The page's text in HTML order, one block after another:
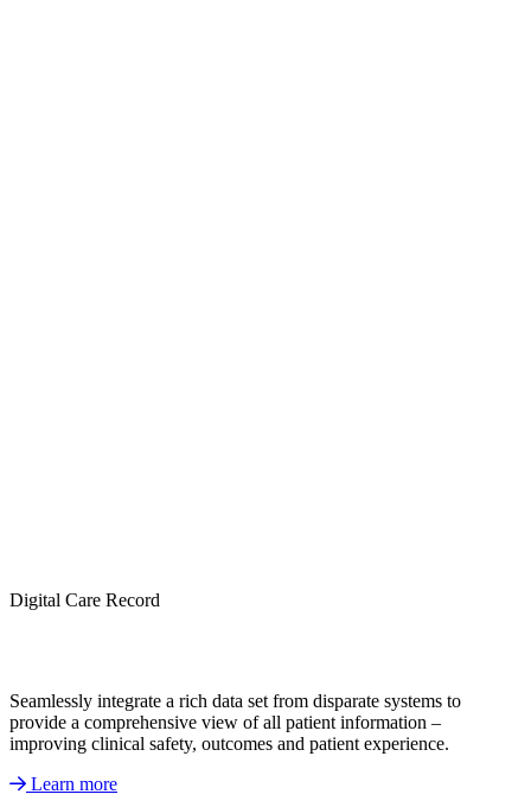
Digital Care Record
Seamlessly integrate a rich data set from disparate systems to
provide a comprehensive view of all patient information –
improving clinical safety, outcomes and patient experience.
Learn more